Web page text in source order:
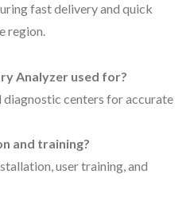
fast delivery and quick
region.
Analyzer used for?
diagnostic centers for accurate
and training?
user training, and